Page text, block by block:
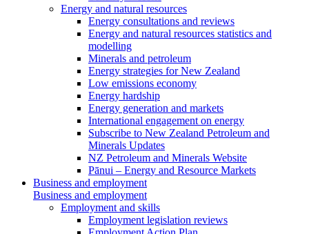
Energy and natural resources
Energy consultations and reviews
Energy and natural resources statistics and
modelling
Minerals and petroleum
Energy strategies for New Zealand
Low emissions economy
Energy hardship
Energy generation and markets
International engagement on energy
Subscribe to New Zealand Petroleum and
Minerals Updates
NZ Petroleum and Minerals Website
Pānui – Energy and Resource Markets
Business and employment
Business and employment
Employment and skills
Employment legislation reviews